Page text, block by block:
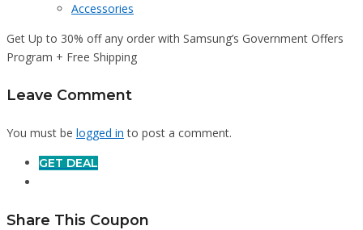
Accessories
Get Up to 30% off any order with Samsung’s Government Offers
Program + Free Shipping
Leave Comment
You must be logged in to post a comment.
GET DEAL
Share This Coupon